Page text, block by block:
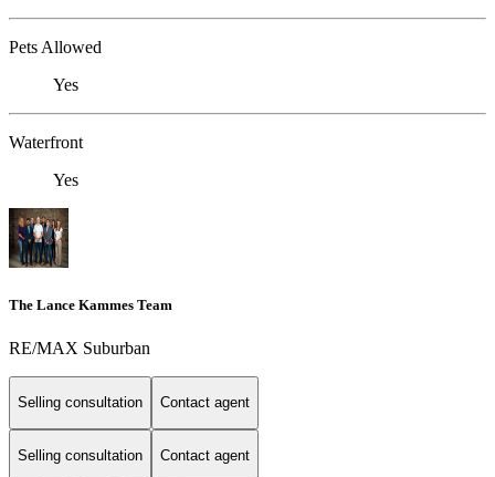
Pets Allowed
Yes
Waterfront
Yes
The Lance Kammes Team
RE/MAX Suburban
Selling consultation Contact agent
Selling consultation Contact agent